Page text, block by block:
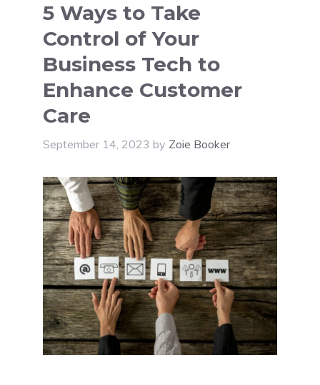
5 Ways to Take
Control of Your
Business Tech to
Enhance Customer
Care
September 14, 2023 by Zoie Booker